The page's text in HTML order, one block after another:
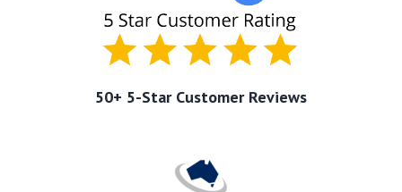
50+ 5-Star Customer Reviews